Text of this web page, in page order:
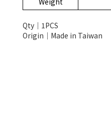
Qty│1PCS
Origin│Made in Taiwan